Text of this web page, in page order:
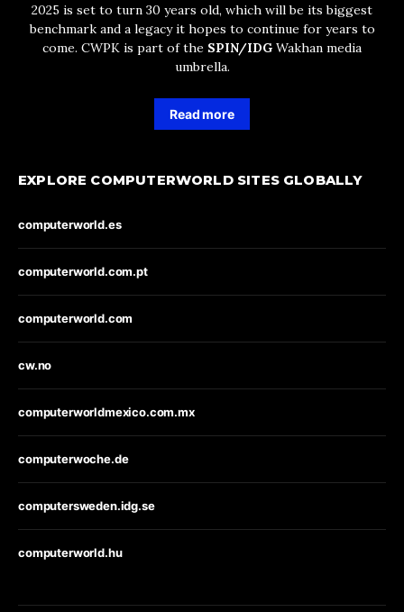
2025 is set to turn 30 years old, which will be its biggest
benchmark and a legacy it hopes to continue for years to
come. CWPK is part of the SPIN/IDG Wakhan media
umbrella.
Read more
EXPLORE COMPUTERWORLD SITES GLOBALLY
computerworld.es
computerworld.com.pt
computerworld.com
cw.no
computerworldmexico.com.mx
computerwoche.de
computersweden.idg.se
computerworld.hu